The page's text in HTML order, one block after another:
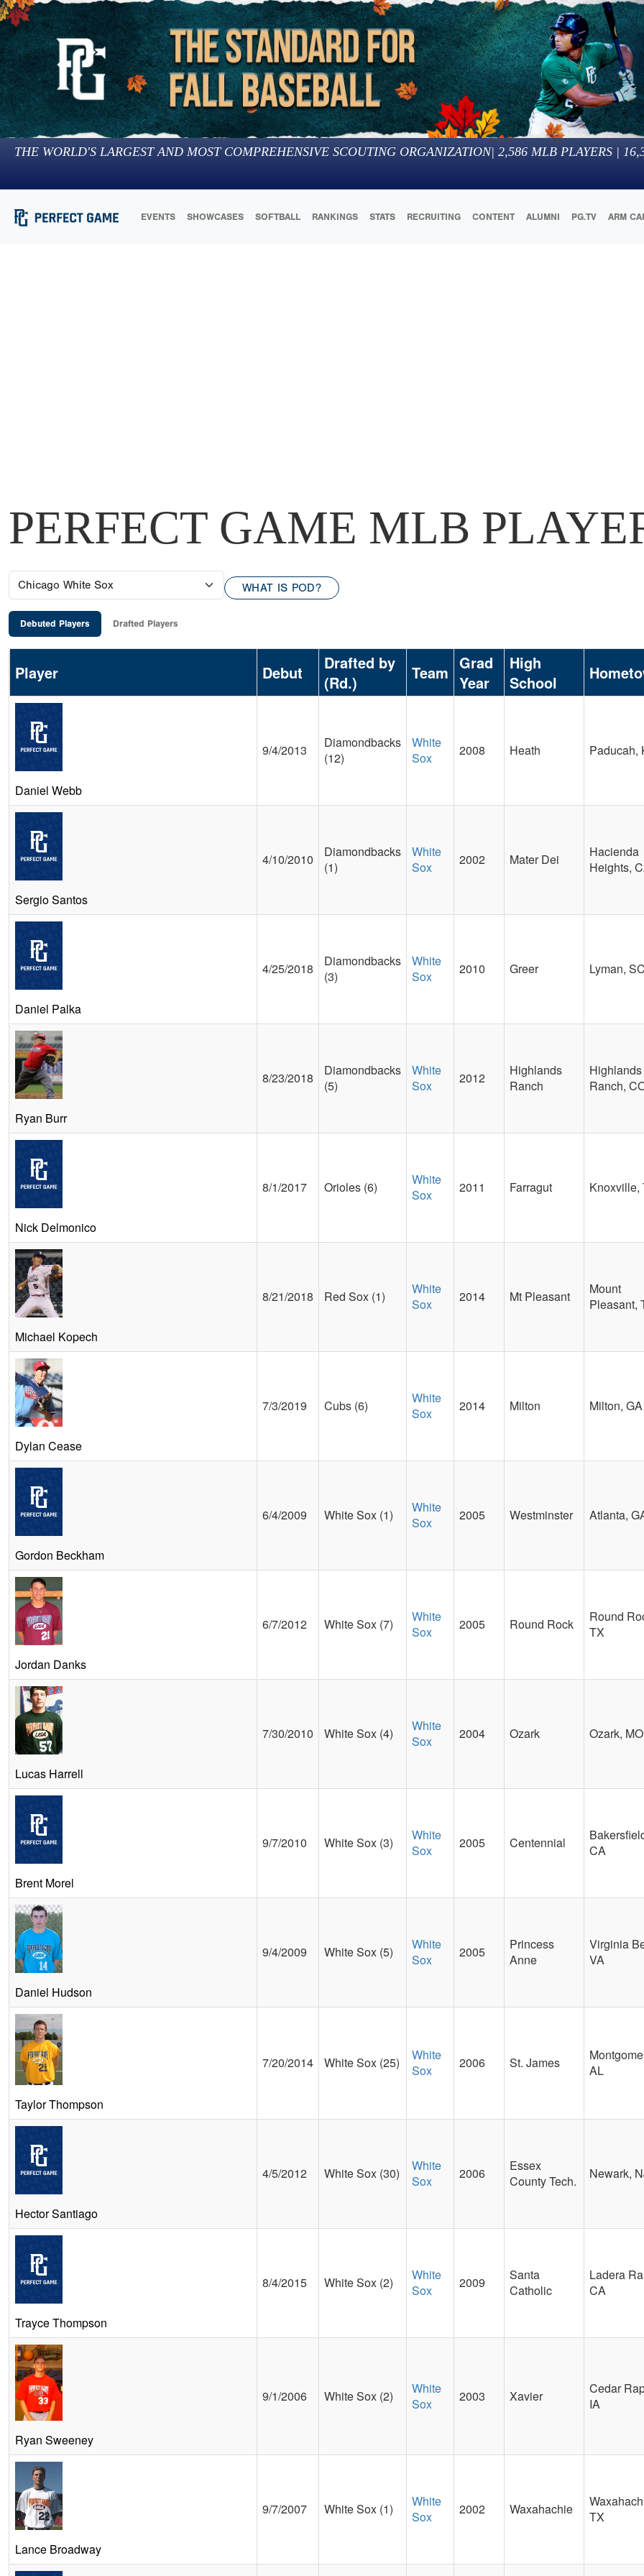
THE WORLD'S LARGEST AND MOST COMPREHENSIVE SCOUTING ORGANIZATION| 2,586 MLB PLAYERS |
EVENTS SHOWCASES SOFTBALL RANKINGS STATS RECRUITING CONTENT ALUMNI PG.TV ARM
PERFECT GAME MLB
WHAT IS POD?
Debuted Players Drafted Players
Player Debut
Drafted by
(Rd.)
Team Grad
Year
High
School
Daniel Webb
9/4/2013
Diamondbacks
(12)
White
Sox
2008 Heath Paducah,
Sergio Santos
4/10/2010
Diamondbacks
(1)
White
Sox
2002 Mater Dei
Hacienda
Heights,
Daniel Palka
4/25/2018
Diamondbacks
(3)
White
Sox
2010 Greer Lyman, SC
Ryan Burr
8/23/2018
Diamondbacks
(5)
White
Sox
2012
Highlands
Ranch
Highlands
Ranch,
Nick Delmonico
8/1/2017 Orioles (6)
White
Sox
2011 Farragut Knoxville,
Michael Kopech
8/21/2018 Red Sox (1)
White
Sox
2014 Mt Pleasant
Mount
Pleasant,
Dylan Cease
7/3/2019 Cubs (6)
White
Sox
2014 Milton Milton, GA
Gordon Beckham
6/4/2009 White Sox (1)
White
Sox
2005 Westminster Atlanta,
Jordan Danks
6/7/2012 White Sox (7)
White
Sox
2005 Round Rock
Round
TX
Lucas Harrell
7/30/2010 White Sox (4)
White
Sox
2004 Ozark Ozark, MO
Brent Morel
9/7/2010 White Sox (3)
White
Sox
2005 Centennial
CA
Daniel Hudson
9/4/2009 White Sox (5)
White
Sox
2005
Princess
Anne
Virginia
VA
Taylor Thompson
7/20/2014 White Sox (25)
White
Sox
2006 St. James
AL
Hector Santiago
4/5/2012 White Sox (30)
White
Sox
2006
Essex
County Tech.
Newark,
Trayce Thompson
8/4/2015 White Sox (2)
White
Sox
2009
Santa
Catholic
Ladera
CA
Ryan Sweeney
9/1/2006 White Sox (2)
White
Sox
2003 Xavier
Cedar
IA
Lance Broadway
9/7/2007 White Sox (1)
White
Sox
2002 Waxahachie
TX